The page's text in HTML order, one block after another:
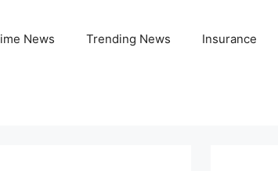
News Trending News Insurance